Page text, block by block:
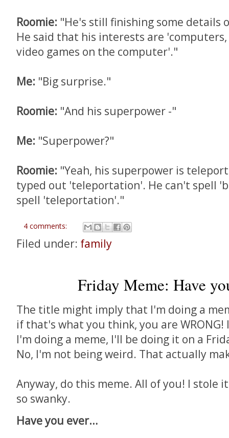
Roomie: "He's still finishing some details
He said that his interests are
video games on the computer'."
Me: "Big surprise."
Roomie: "And his superpower -"
Me: "Superpower?"
Roomie: "Yeah, his superpower is
typed out 'teleportation'. He can't spell
spell 'teleportation'."
4 comments:
Filed under: family
Friday Meme: Have
The title might imply that I'm doing a
if that's what you think, you are
I'm doing a meme, I'll be doing it on a
No, I'm not being weird. That actually
Anyway, do this meme. All of you! I stole
so swanky.
Have you ever…